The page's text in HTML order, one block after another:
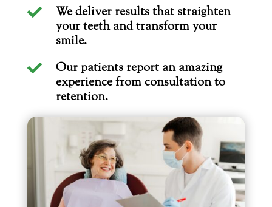

We deliver results that straighten
your teeth and transform your
smile.

Our patients report an amazing
experience from consultation to
retention.